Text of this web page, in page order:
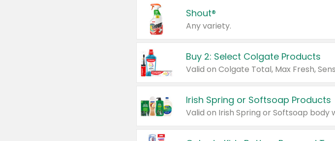
Shout®
Any variety.
Buy 2: Select Colgate Products
Irish Spring or Softsoap Products